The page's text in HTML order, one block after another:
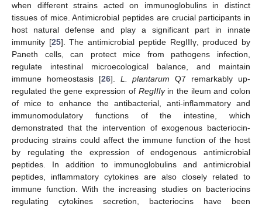
when different strains acted on immunoglobulins in distinct
tissues of mice. Antimicrobial peptides are crucial participants in
host natural defense and play a significant part in innate
immunity [25]. The antimicrobial peptide RegIIIγ, produced by
Paneth cells, can protect mice from pathogens infection,
regulate intestinal microecological balance, and maintain
immune homeostasis [26]. L. plantarum Q7 remarkably up-
regulated the gene expression of RegIIIγin the ileum and colon
of mice to enhance the antibacterial, anti-inflammatory and
immunomodulatory functions of the intestine, which
demonstrated that the intervention of exogenous bacteriocin-
producing strains could affect the immune function of the host
by regulating the expression of endogenous antimicrobial
peptides. In addition to immunoglobulins and antimicrobial
peptides, inflammatory cytokines are also closely related to
immune function. With the increasing studies on bacteriocins
regulating cytokines secretion, bacteriocins have been